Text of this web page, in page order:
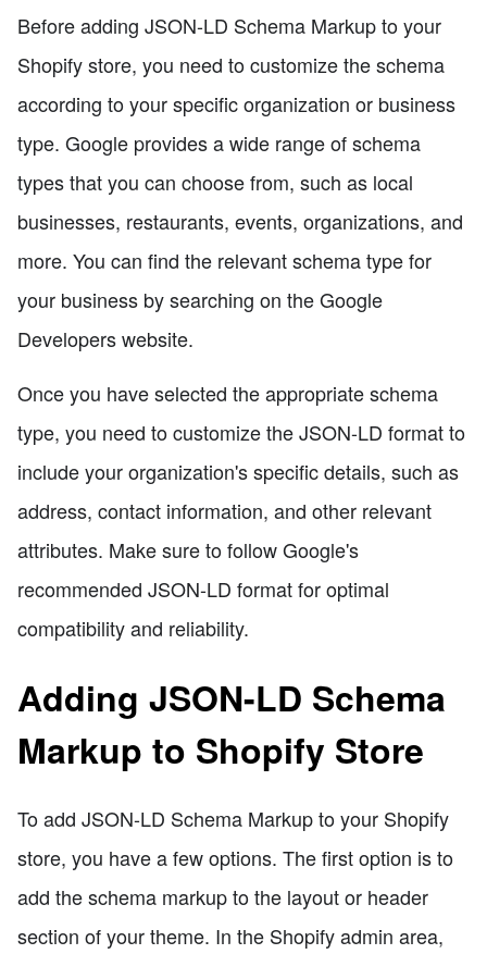
Before adding JSON-LD Schema Markup to your
Shopify store, you need to customize the schema
according to your specific organization or business
type. Google provides a wide range of schema
types that you can choose from, such as local
businesses, restaurants, events, organizations, and
more. You can find the relevant schema type for
your business by searching on the Google
Developers website.
Once you have selected the appropriate schema
type, you need to customize the JSON-LD format to
include your organization's specific details, such as
address, contact information, and other relevant
attributes. Make sure to follow Google's
recommended JSON-LD format for optimal
compatibility and reliability.
Adding JSON-LD Schema
Markup to Shopify Store
To add JSON-LD Schema Markup to your Shopify
store, you have a few options. The first option is to
add the schema markup to the layout or header
section of your theme. In the Shopify admin area,